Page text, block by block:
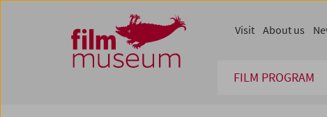
Zum Inhalt
Zum Hauptmenü
Zur Servicenavigation
Zum Suche
FILM PROGRAM
Visit About us